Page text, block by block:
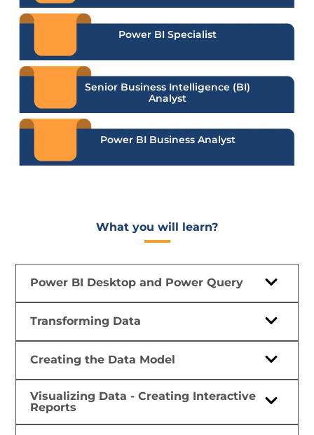
Power BI Specialist
Senior Business Intelligence (BI)
Analyst
Power BI Business Analyst
What you will learn?​
Power BI Desktop and Power Query
Transforming Data
Creating the Data Model
Visualizing Data - Creating Interactive
Reports